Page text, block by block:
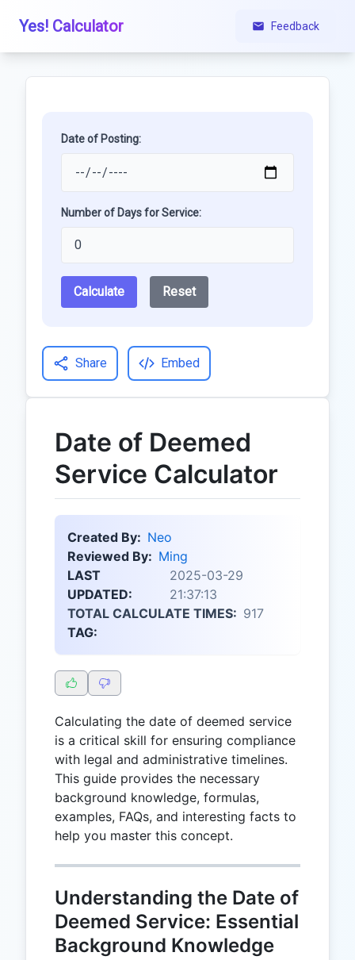
Yes! Calculator Feedback
Date of Posting:
Number of Days for Service:
Calculate Reset
Share Embed
Date of Deemed
Service Calculator
Created By: Neo
Reviewed By: Ming
LAST
UPDATED:
2025-03-29
21:37:13
TOTAL CALCULATE TIMES: 917
TAG:
Calculating the date of deemed service
is a critical skill for ensuring compliance
with legal and administrative timelines.
This guide provides the necessary
background knowledge, formulas,
examples, FAQs, and interesting facts to
help you master this concept.
Understanding the Date of
Deemed Service: Essential
Background Knowledge